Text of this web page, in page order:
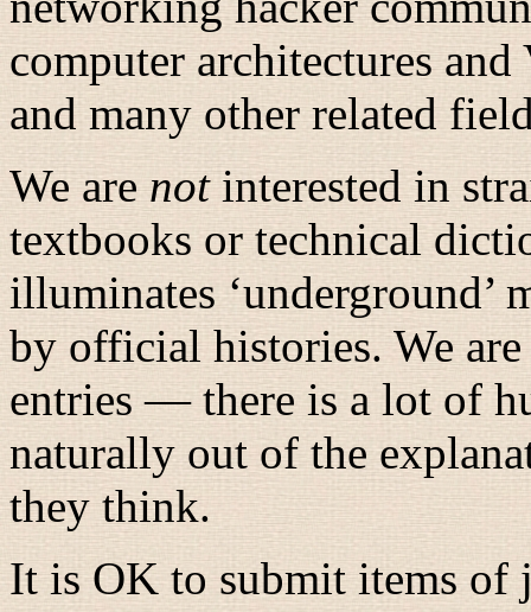
computer architectures
and many other related
We are notinterested in
textbooks or technical
illuminates ‘underground’
by official histories. We are
entries — there is a lot of
naturally out of the
they think.
It is OK to submit items of